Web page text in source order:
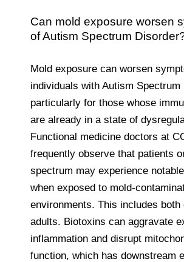
Can mold exposure worsen
of Autism Spectrum
Mold exposure can worsen
individuals with Autism Spectrum
particularly for those whose
are already in a state of
Functional medicine doctors at
frequently observe that patients
spectrum may experience
when exposed to mold-
environments. This includes both
adults. Biotoxins can aggravate
inflammation and disrupt
function, which has downstream